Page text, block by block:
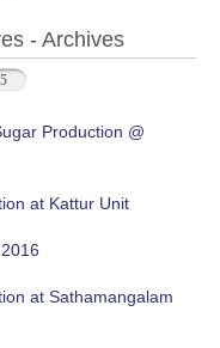
- Archives
Production @
at Kattur Unit
at Sathamangalam